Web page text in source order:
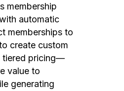
membership
automatic
memberships to
create custom
tiered pricing—
value to
generating